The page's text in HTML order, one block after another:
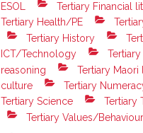
ESOL
Tertiary Financial
Tertiary Health/PE
Tertiary History
ICT/Technology
reasoning
Tertiary Maori
culture
Tertiary
Tertiary Science
Tertiary
Tertiary Values/Behaviour